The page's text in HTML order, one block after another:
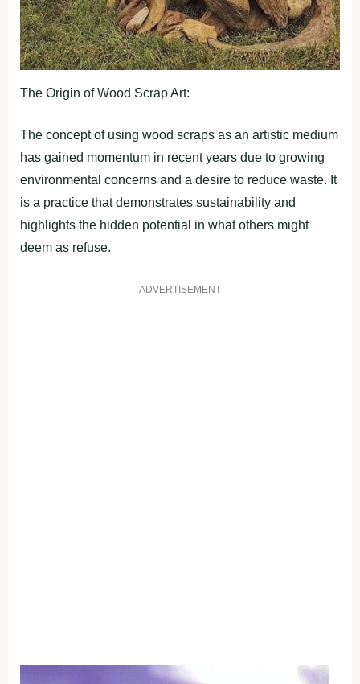
The Origin of Wood Scrap Art:
The concept of using wood scraps as an artistic medium
has gained momentum in recent years due to growing
environmental concerns and a desire to reduce waste. It
is a practice that demonstrates sustainability and
highlights the hidden potential in what others might
deem as refuse.
ADVERTISEMENT